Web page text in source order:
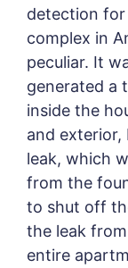
detection
complex in
peculiar. It
generated a
inside the
and exterior,
leak, which
from the
to shut off
the leak
entire